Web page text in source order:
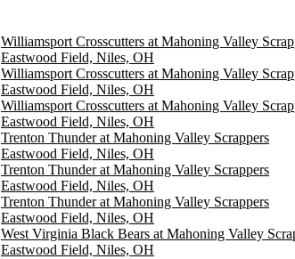
Williamsport Crosscutters at Mahoning Valley
Eastwood Field, Niles, OH
Williamsport Crosscutters at Mahoning Valley
Eastwood Field, Niles, OH
Williamsport Crosscutters at Mahoning Valley
Eastwood Field, Niles, OH
Trenton Thunder at Mahoning Valley Scrappers
Eastwood Field, Niles, OH
Trenton Thunder at Mahoning Valley Scrappers
Eastwood Field, Niles, OH
Trenton Thunder at Mahoning Valley Scrappers
Eastwood Field, Niles, OH
West Virginia Black Bears at Mahoning Valley
Eastwood Field, Niles, OH